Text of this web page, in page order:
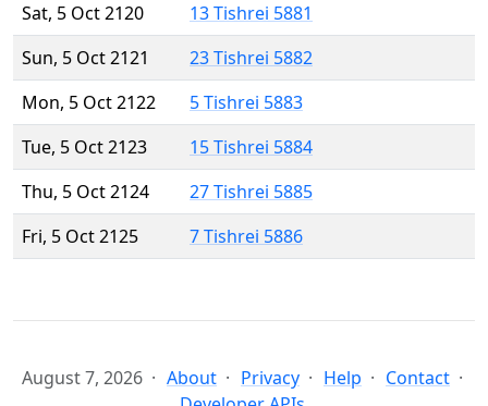
Sat, 5 Oct 2120
13 Tishrei 5881
Sun, 5 Oct 2121
23 Tishrei 5882
Mon, 5 Oct 2122
5 Tishrei 5883
Tue, 5 Oct 2123
15 Tishrei 5884
Thu, 5 Oct 2124
27 Tishrei 5885
Fri, 5 Oct 2125
7 Tishrei 5886
August 7, 2026 About Privacy Help
Contact